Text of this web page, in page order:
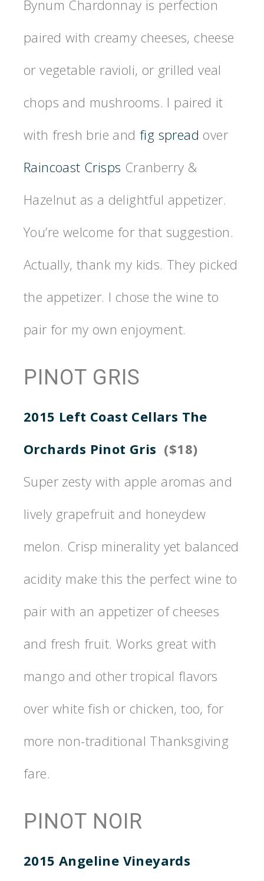
Bynum Chardonnay is perfection
paired with creamy cheeses, cheese
or vegetable ravioli, or grilled veal
chops and mushrooms. I paired it
with fresh brie and fig spread over
Raincoast Crisps Cranberry &
Hazelnut as a delightful appetizer.
You’re welcome for that suggestion.
Actually, thank my kids. They picked
the appetizer. I chose the wine to
pair for my own enjoyment.
PINOT GRIS
2015 Left Coast Cellars The
Orchards Pinot Gris ($18)
Super zesty with apple aromas and
lively grapefruit and honeydew
melon. Crisp minerality yet balanced
acidity make this the perfect wine to
pair with an appetizer of cheeses
and fresh fruit. Works great with
mango and other tropical flavors
over white fish or chicken, too, for
more non-traditional Thanksgiving
fare.
PINOT NOIR
2015 Angeline Vineyards